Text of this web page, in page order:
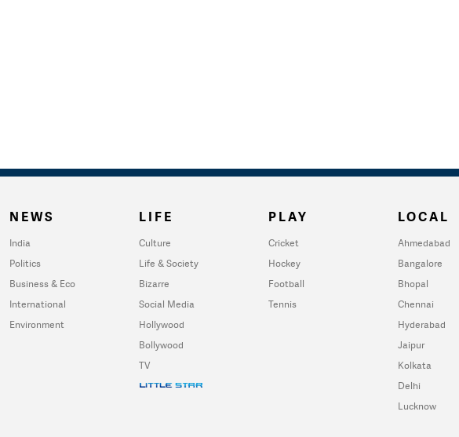
NEWS
India
Politics
Business & Eco
International
Environment
LIFE
Culture
Life & Society
Bizarre
Social Media
Hollywood
Bollywood
TV
PLAY
Cricket
Hockey
Football
Tennis
LOCAL
Ahmedabad
Bangalore
Bhopal
Chennai
Hyderabad
Jaipur
Kolkata
Delhi
Lucknow